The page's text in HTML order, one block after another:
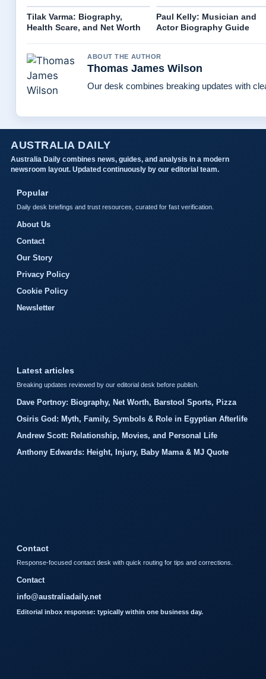
Tilak Varma: Biography,
Health Scare, and Net Worth
Paul Kelly: Musician and
Actor Biography Guide
ABOUT THE AUTHOR
Thomas James Wilson
Our desk combines breaking updates with
AUSTRALIA DAILY
Australia Daily combines news, guides, and analysis in a modern
newsroom layout. Updated continuously by our editorial team.
Popular
Daily desk briefings and trust resources, curated for fast verification.
About Us
Contact
Our Story
Privacy Policy
Cookie Policy
Newsletter
Latest articles
Breaking updates reviewed by our editorial desk before publish.
Dave Portnoy: Biography, Net Worth, Barstool Sports, Pizza
Osiris God: Myth, Family, Symbols & Role in Egyptian Afterlife
Andrew Scott: Relationship, Movies, and Personal Life
Anthony Edwards: Height, Injury, Baby Mama & MJ Quote
Contact
Response-focused contact desk with quick routing for tips and corrections.
Contact
info@australiadaily.net
Editorial inbox response: typically within one business day.